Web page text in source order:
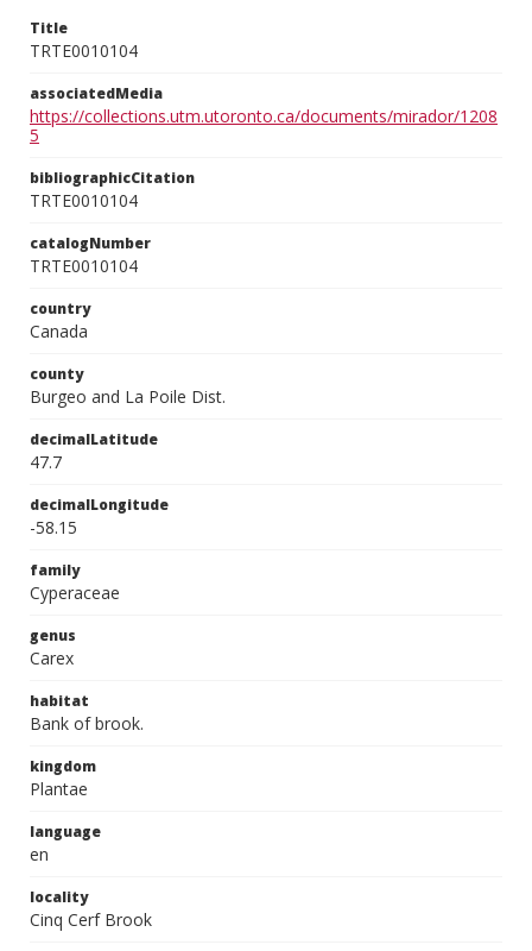
Title
TRTE0010104
associatedMedia
https://collections.utm.utoronto.ca/documents/mirador/1208
5
bibliographicCitation
TRTE0010104
catalogNumber
TRTE0010104
country
Canada
county
Burgeo and La Poile Dist.
decimalLatitude
47.7
decimalLongitude
-58.15
family
Cyperaceae
genus
Carex
habitat
Bank of brook.
kingdom
Plantae
language
en
locality
Cinq Cerf Brook